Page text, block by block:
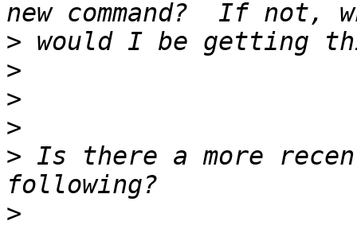
>
>
>
>
> Is there a more
>